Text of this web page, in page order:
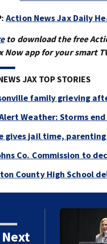
Action News Jax Daily
to download the free
Now app for your smart
JAX TOP STORIES
family grieving
Weather: Storms
gives jail time,
Co. Commission to
County High School